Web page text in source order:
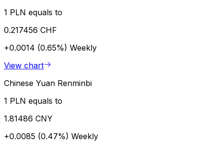
1 PLN equals to
0.217456 CHF
+0.0014 (0.65%) Weekly
View chart
Chinese Yuan Renminbi
1 PLN equals to
1.81486 CNY
+0.0085 (0.47%) Weekly